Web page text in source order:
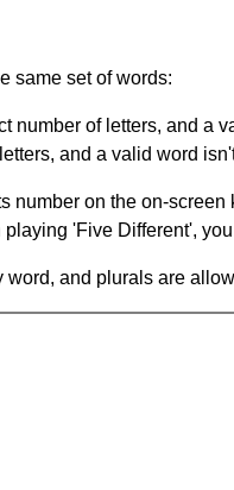
same set of words:
number of letters, and a
and a valid word
number on the on-
'Five Different',
word, and plurals are